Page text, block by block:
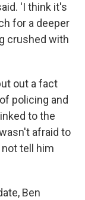
'I think it's
for a deeper
crushed with
out a fact
policing and
to the
afraid to
tell him
Ben